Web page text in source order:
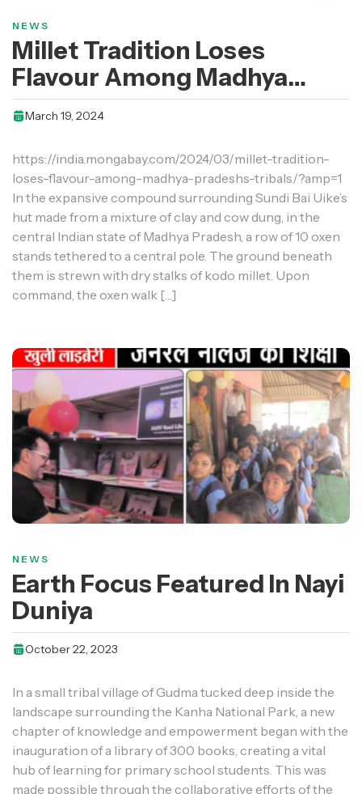
NEWS
Millet Tradition Loses
Flavour Among Madhya
Pradesh’s Tribals
March 19, 2024
https://india.mongabay.com/2024/03/millet-tradition-
loses-flavour-among-madhya-pradeshs-tribals/?amp=1
In the expansive compound surrounding Sundi Bai Uike’s
hut made from a mixture of clay and cow dung, in the
central Indian state of Madhya Pradesh, a row of 10 oxen
stands tethered to a central pole. The ground beneath
them is strewn with dry stalks of kodo millet. Upon
command, the oxen walk […]
NEWS
Earth Focus Featured In Nayi
Duniya
October 22, 2023
In a small tribal village of Gudma tucked deep inside the
landscape surrounding the Kanha National Park, a new
chapter of knowledge and empowerment began with the
inauguration of a library of 300 books, creating a vital
hub of learning for primary school students. This was
made possible through the collaborative efforts of the